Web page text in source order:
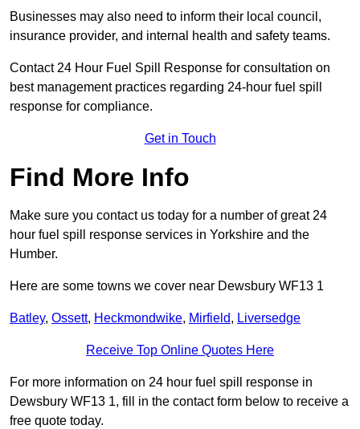
Businesses may also need to inform their local council,
insurance provider, and internal health and safety teams.
Contact 24 Hour Fuel Spill Response for consultation on
best management practices regarding 24-hour fuel spill
response for compliance.
Get in Touch
Find More Info
Make sure you contact us today for a number of great 24
hour fuel spill response services in Yorkshire and the
Humber.
Here are some towns we cover near Dewsbury WF13 1
Batley, Ossett, Heckmondwike, Mirfield, Liversedge
Receive Top Online Quotes Here
For more information on 24 hour fuel spill response in
Dewsbury WF13 1, fill in the contact form below to receive a
free quote today.